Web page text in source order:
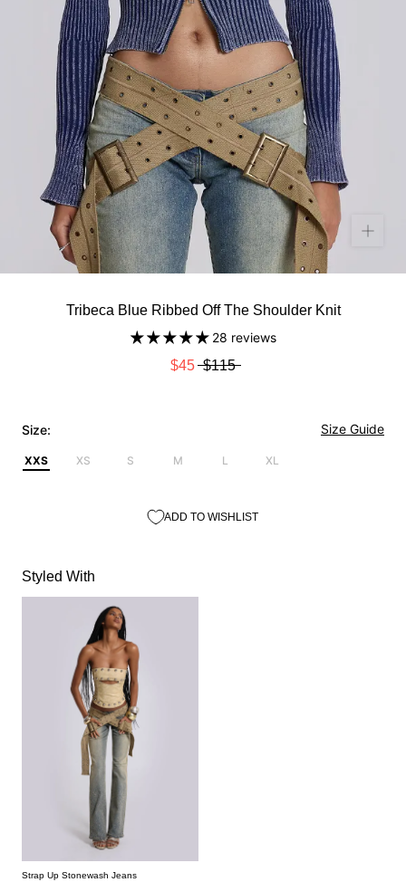
Tribeca Blue Ribbed Off The Shoulder Knit
28 reviews
$45 $115
Size: Size Guide
XXS XS S M L XL
ADD TO WISHLIST
Styled With
Strap Up Stonewash Jeans